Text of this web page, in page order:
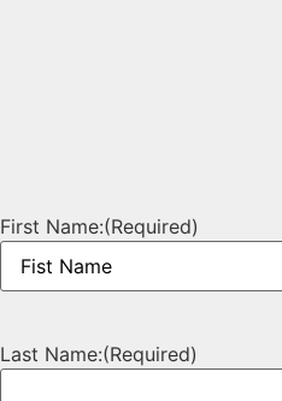
First Name:(Required)
Last Name:(Required)